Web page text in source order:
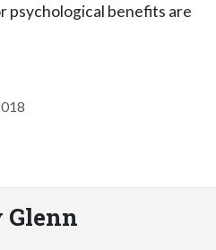
psychological benefits are
Glenn